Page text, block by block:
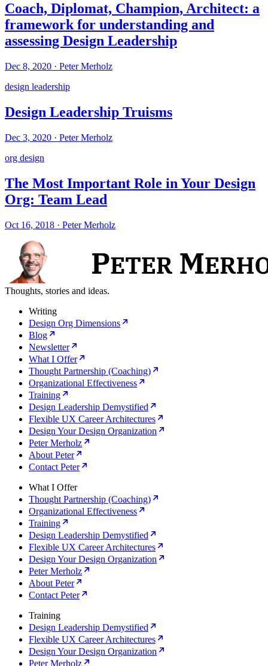
Coach, Diplomat, Champion, Architect: a
framework for understanding and
assessing Design Leadership
Dec 8, 2020 · Peter Merholz
design leadership
Design Leadership Truisms
Dec 3, 2020 · Peter Merholz
org design
The Most Important Role in Your Design
Org: Team Lead
Oct 16, 2018 · Peter Merholz
Thoughts, stories and ideas.
Writing
Design Org Dimensions
Blog
Newsletter
What I Offer
Thought Partnership (Coaching)
Organizational Effectiveness
Training
Design Leadership Demystified
Flexible UX Career Architectures
Design Your Design Organization
Peter Merholz
About Peter
Contact Peter
What I Offer
Thought Partnership (Coaching)
Organizational Effectiveness
Training
Design Leadership Demystified
Flexible UX Career Architectures
Design Your Design Organization
Peter Merholz
About Peter
Contact Peter
Training
Design Leadership Demystified
Flexible UX Career Architectures
Design Your Design Organization
Peter Merholz